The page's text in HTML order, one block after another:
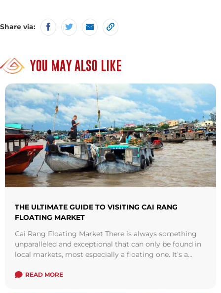
Share via:
YOU MAY ALSO LIKE
THE ULTIMATE GUIDE TO VISITING CAI RANG
FLOATING MARKET
Cai Rang Floating Market There is always something
unparalleled and exceptional that can only be found in
local markets, most especially a floating one. It’s a
READ MORE